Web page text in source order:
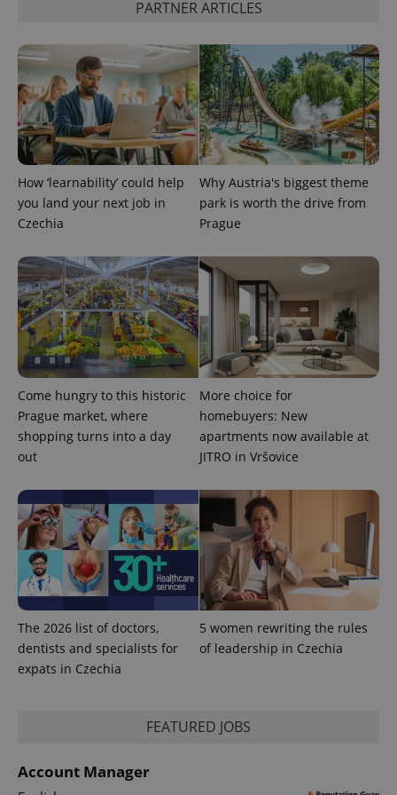
PARTNER ARTICLES
How ‘learnability’ could help
you land your next job in
Czechia
Why Austria's biggest theme
park is worth the drive from
Prague
Come hungry to this historic
Prague market, where
shopping turns into a day
out
More choice for
homebuyers: New
apartments now available at
JITRO in Vršovice
The 2026 list of doctors,
dentists and specialists for
expats in Czechia
5 women rewriting the rules
of leadership in Czechia
FEATURED JOBS
Account Manager
CookieScriptConsent
CookieScript
.expats.cz
1
expss .www.expats.cz 12
PHPSESSID
PHP.net
.www.expats.cz